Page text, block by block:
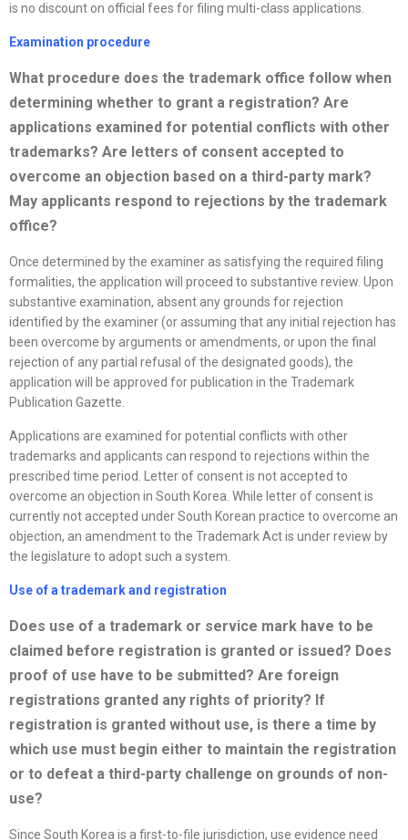
is no discount on official fees for filing multi-class applications.
Examination procedure
What procedure does the trademark office follow when
determining whether to grant a registration? Are
applications examined for potential conflicts with other
trademarks? Are letters of consent accepted to
overcome an objection based on a third-party mark?
May applicants respond to rejections by the trademark
office?
Once determined by the examiner as satisfying the required filing
formalities, the application will proceed to substantive review. Upon
substantive examination, absent any grounds for rejection
identified by the examiner (or assuming that any initial rejection has
been overcome by arguments or amendments, or upon the final
rejection of any partial refusal of the designated goods), the
application will be approved for publication in the Trademark
Publication Gazette.
Applications are examined for potential conflicts with other
trademarks and applicants can respond to rejections within the
prescribed time period. Letter of consent is not accepted to
overcome an objection in South Korea. While letter of consent is
currently not accepted under South Korean practice to overcome an
objection, an amendment to the Trademark Act is under review by
the legislature to adopt such a system.
Use of a trademark and registration
Does use of a trademark or service mark have to be
claimed before registration is granted or issued? Does
proof of use have to be submitted? Are foreign
registrations granted any rights of priority? If
registration is granted without use, is there a time by
which use must begin either to maintain the registration
or to defeat a third-party challenge on grounds of non-
use?
Since South Korea is a first-to-file jurisdiction, use evidence need